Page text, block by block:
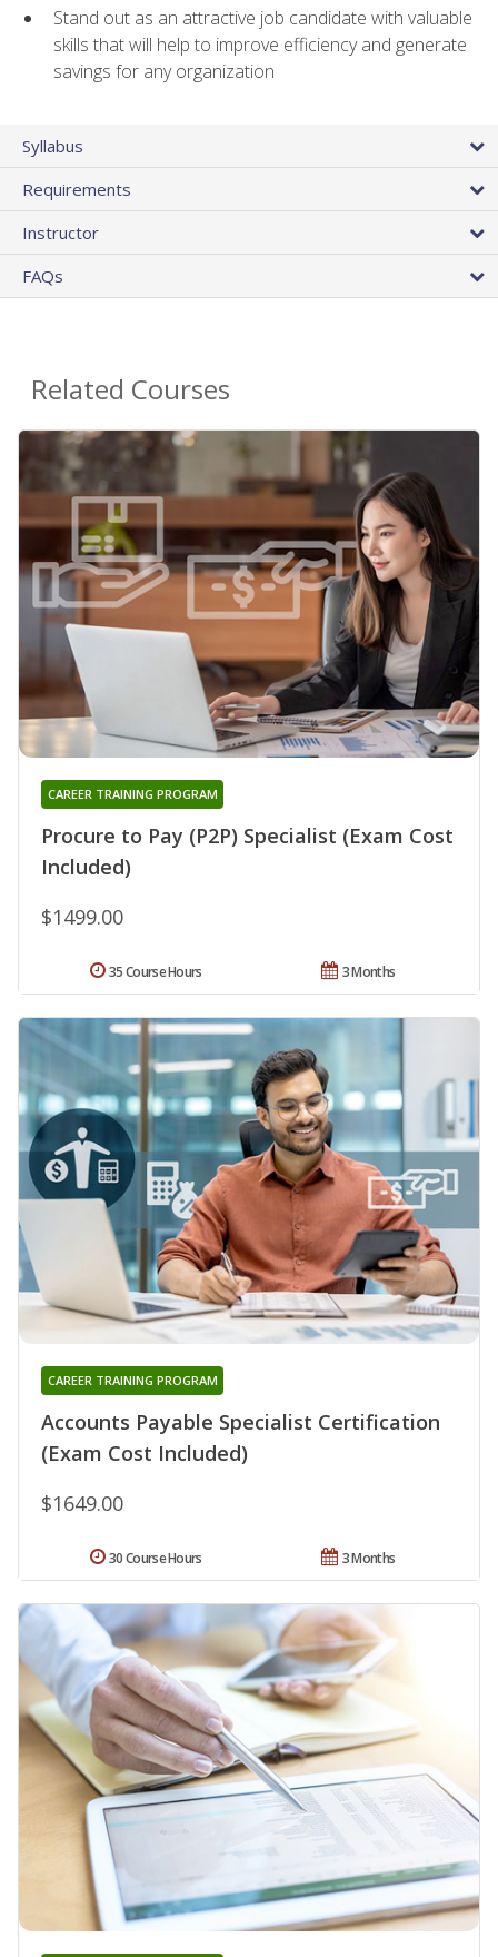
Stand out as an attractive job candidate with valuable
skills that will help to improve efficiency and generate
savings for any organization
Syllabus
Requirements
Instructor
FAQs
Related Courses
Procure to Pay (P2P) Specialist (Exam Cost
Included)
CAREER TRAINING PROGRAM
$1499.00
3 Months
35 Course Hours
Accounts Payable Specialist Certification
(Exam Cost Included)
CAREER TRAINING PROGRAM
$1649.00
3 Months
30 Course Hours